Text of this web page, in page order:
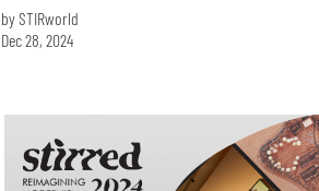
by STIRworld
Dec 28, 2024